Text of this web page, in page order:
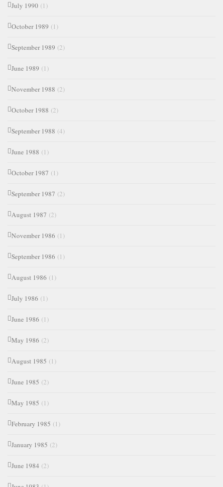
July 1990 (1)
October 1989 (1)
September 1989 (2)
June 1989 (1)
November 1988 (2)
October 1988 (2)
September 1988 (4)
June 1988 (1)
October 1987 (1)
September 1987 (2)
August 1987 (2)
November 1986 (1)
September 1986 (1)
August 1986 (1)
July 1986 (1)
June 1986 (1)
May 1986 (2)
August 1985 (1)
June 1985 (2)
May 1985 (1)
February 1985 (1)
January 1985 (2)
June 1984 (2)